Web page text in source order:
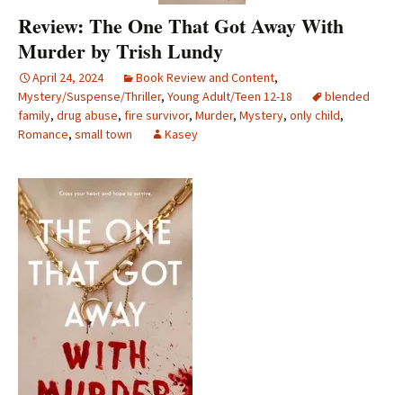
Review: The One That Got Away With
Murder by Trish Lundy
April 24, 2024 Book Review and Content,
Mystery/Suspense/Thriller, Young Adult/Teen 12-18
blended
family, drug abuse, fire survivor, Murder, Mystery, only child,
Romance, small town Kasey